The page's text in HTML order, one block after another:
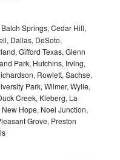
Springs, Cedar Hill,
Dallas, DeSoto,
Gifford Texas, Glenn
Park, Hutchins, Irving,
Rowlett, Sachse,
Park, Wilmer, Wylie,
Creek, Kleberg, La
Hope, Noel Junction,
Grove, Preston